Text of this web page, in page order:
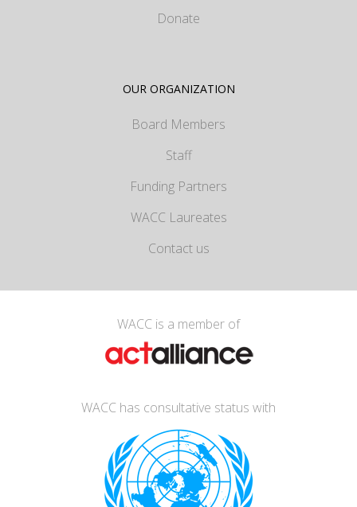
Donate
OUR ORGANIZATION
Board Members
Staff
Funding Partners
WACC Laureates
Contact us
WACC is a member of
WACC has consultative status with